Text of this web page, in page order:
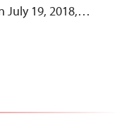
July 19, 2018,…